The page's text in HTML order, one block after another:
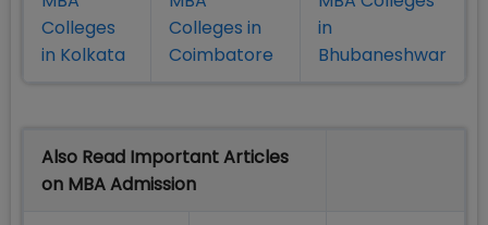
Colleges
in Kolkata
Colleges in
Coimbatore
in
Bhubaneshwar
Also Read Important Articles
on MBA Admission